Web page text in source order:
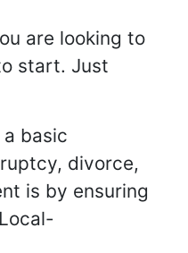
are looking to
start. Just
basic
divorce,
is by ensuring